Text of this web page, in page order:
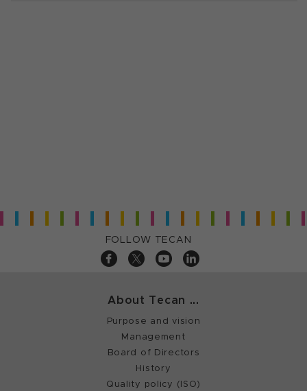
FOLLOW TECAN
About Tecan ...
Purpose and vision
Management
Board of Directors
History
Quality policy (ISO)